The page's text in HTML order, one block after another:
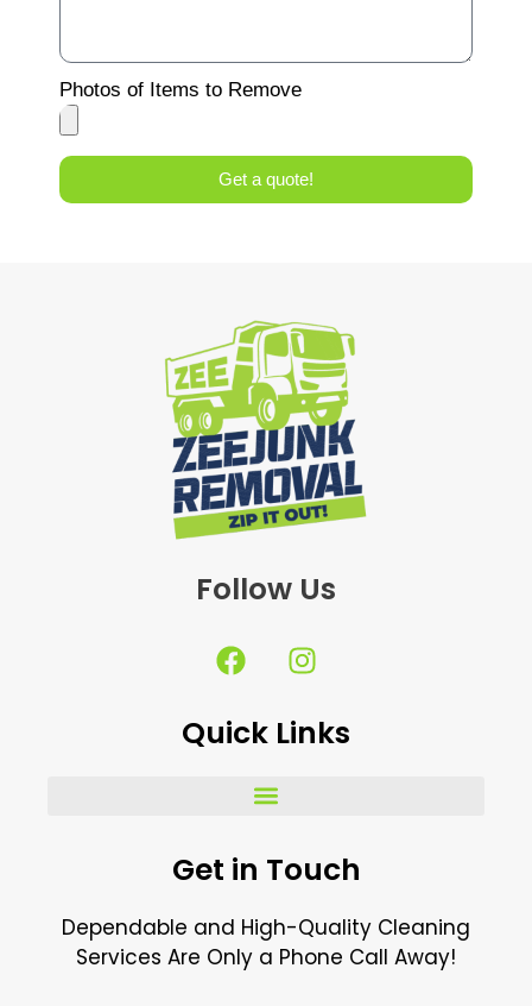
Photos of Items to Remove
Get a quote!
Follow Us
F
a
e
k
I
n
t
m
Quick Links
Get in Touch
Dependable and High-Quality Cleaning
Services Are Only a Phone Call Away!